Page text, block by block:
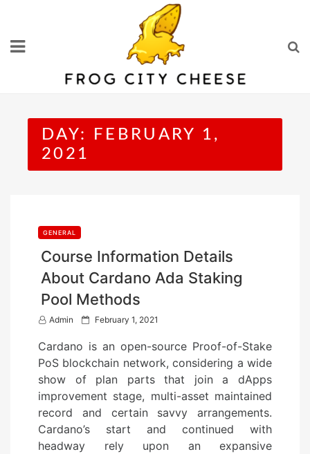
content
DAY:
FEBRUARY 1,
2021
GENERAL
Course Information Details
About Cardano Ada Staking
Pool Methods
Admin
P
s
t
d
o
n
February 1, 2021
Cardano is an open-source Proof-of-Stake
PoS blockchain network, considering a wide
show of plan parts that join a dApps
improvement stage, multi-asset maintained
record and certain savvy arrangements.
Cardano’s start and continued with
headway rely upon an expansive